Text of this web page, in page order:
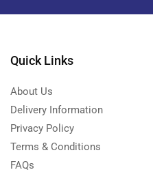
Quick Links
About Us
Delivery Information
Privacy Policy
Terms & Conditions
FAQs